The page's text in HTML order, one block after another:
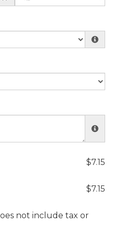
$7.15
$7.15
not include tax or